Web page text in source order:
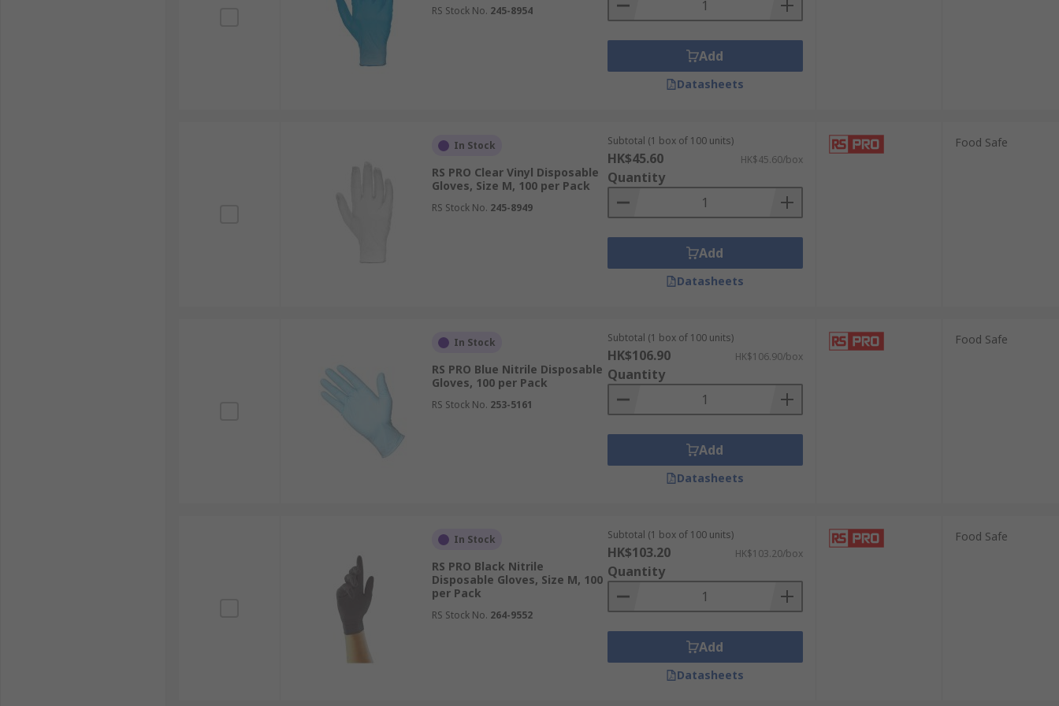
RS Stock No. 245-8954
Add
Datasheets
In Stock
RS PRO Clear Vinyl Disposable
Gloves, Size M, 100 per Pack
RS Stock No. 245-8949
Subtotal (1 box of 100 units)
HK$45.60 HK$45.60/box
Quantity
Add
Datasheets
Food Safe
In Stock
RS PRO Blue Nitrile Disposable
Gloves, 100 per Pack
RS Stock No. 253-5161
Subtotal (1 box of 100 units)
HK$106.90 HK$106.90/box
Quantity
Add
Datasheets
Food Safe
In Stock
RS PRO Black Nitrile
Disposable Gloves, Size M, 100
per Pack
RS Stock No. 264-9552
Subtotal (1 box of 100 units)
HK$103.20 HK$103.20/box
Quantity
Add
Datasheets
Food Safe